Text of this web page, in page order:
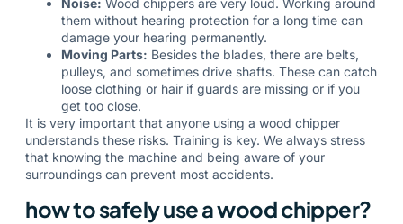
them without hearing protection for a long time can
damage your hearing permanently.
Moving Parts: Besides the blades, there are belts,
pulleys, and sometimes drive shafts. These can catch
loose clothing or hair if guards are missing or if you
get too close.
It is very important that anyone using a wood chipper
understands these risks. Training is key. We always stress
that knowing the machine and being aware of your
surroundings can prevent most accidents.
how to safely use a wood chipper?